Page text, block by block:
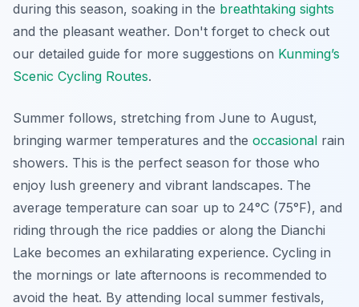
during this season, soaking in the breathtaking sights
and the pleasant weather. Don't forget to check out
our detailed guide for more suggestions on Kunming’s
Scenic Cycling Routes.
Summer follows, stretching from June to August,
bringing warmer temperatures and the occasional rain
showers. This is the perfect season for those who
enjoy lush greenery and vibrant landscapes. The
average temperature can soar up to 24°C (75°F), and
riding through the rice paddies or along the Dianchi
Lake becomes an exhilarating experience. Cycling in
the mornings or late afternoons is recommended to
avoid the heat. By attending local summer festivals,